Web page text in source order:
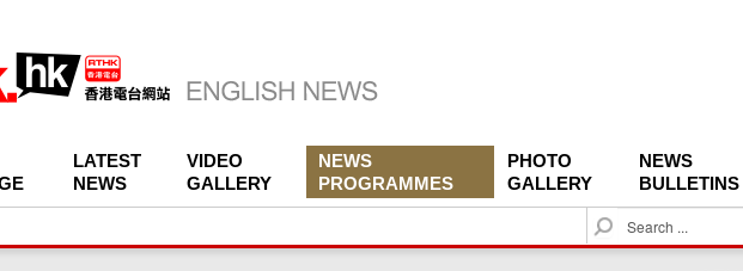
LATEST
NEWS
VIDEO
GALLERY
NEWS
PROGRAMMES
PHOTO
GALLERY
NEWS
BULLETINS
S
e